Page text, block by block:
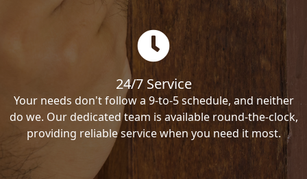
24/7 Service
Your needs don't follow a 9-to-5 schedule, and neither
do we. Our dedicated team is available round-the-clock,
providing reliable service when you need it most.